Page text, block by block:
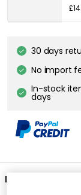
30 days
No import
In-stock
days
Description